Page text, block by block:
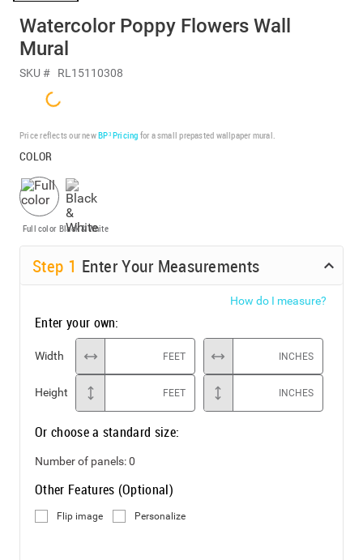
Watercolor Poppy Flowers Wall
Mural
SKU # RL15110308
Price reflects our newBP³ Pricing for a small prepasted wallpaper mural.
COLOR
Full color Black & White
Step 1 Enter Your Measurements
How do I measure?
Enter your own:
Width FEET INCHES
Height FEET INCHES
Or choose a standard size:
Number of panels:0
Other Features (Optional)
Flip image Personalize